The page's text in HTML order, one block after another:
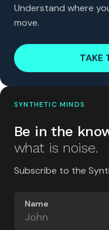
Understand where
move.
TAKE
SYNTHETIC MINDS
Be in the
what is noise.
Subscribe to the
Name